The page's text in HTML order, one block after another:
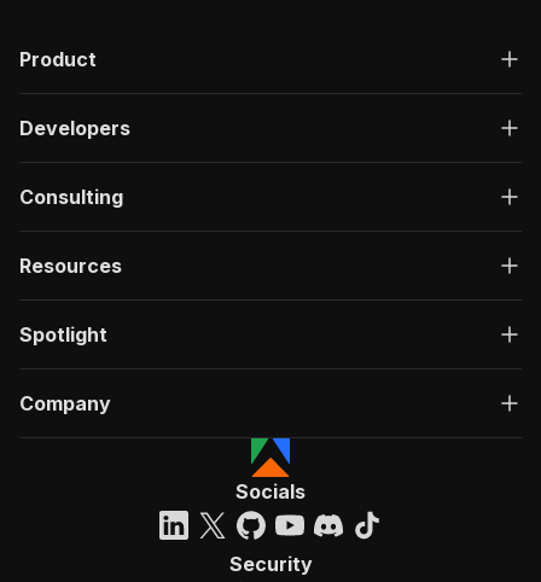
Product
Developers
Consulting
Resources
Spotlight
Company
Socials
Security